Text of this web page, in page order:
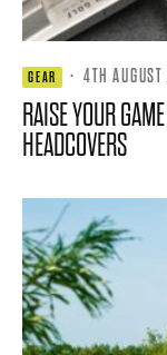
GEAR · 4TH
RAISE YOUR
HEADCOVERS